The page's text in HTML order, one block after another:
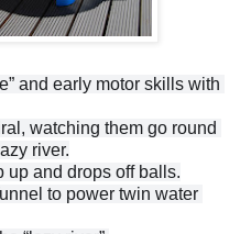
and early motor skills with
watching them go round
to power twin water